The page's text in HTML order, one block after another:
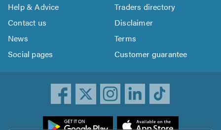
Help & Advice
Traders directory
Contact us
Disclaimer
News
Terms
Social pages
Customer guarantee